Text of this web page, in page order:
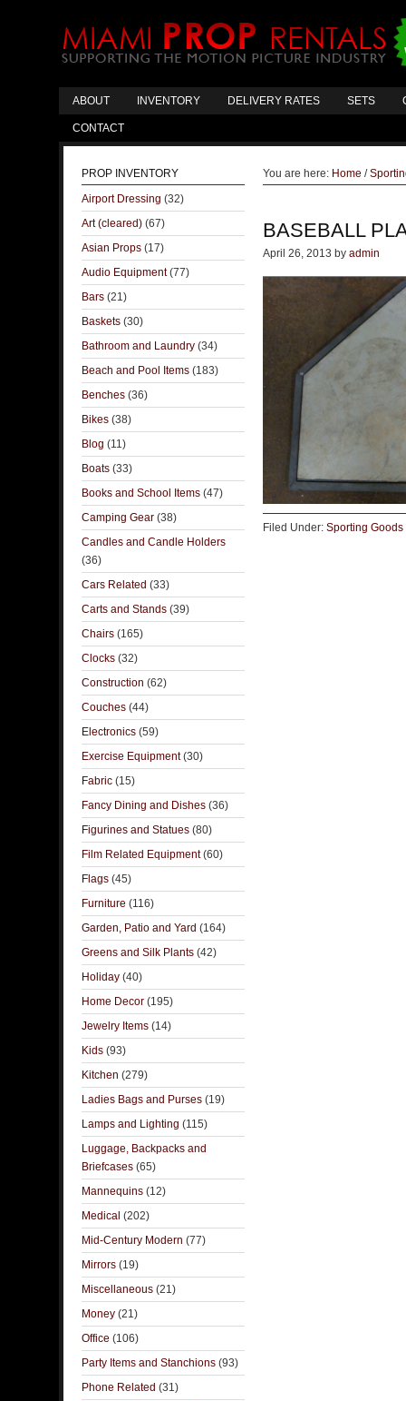
ABOUT INVENTORY DELIVERY RATES SETS
CONTACT
You are here: Home /
BASEBALL
April 26, 2013 by admin
Filed Under: Sporting Goods
PROP INVENTORY
Airport Dressing (32)
Art (cleared) (67)
Asian Props (17)
Audio Equipment(77)
Bars (21)
Baskets (30)
Bathroom and Laundry (34)
Beach and Pool Items (183)
Benches (36)
Bikes (38)
Blog (11)
Boats (33)
Books and School Items (47)
Camping Gear (38)
Candles and Candle Holders
(36)
Cars Related (33)
Carts and Stands (39)
Chairs (165)
Clocks (32)
Construction (62)
Couches (44)
Electronics (59)
Exercise Equipment(30)
Fabric (15)
Fancy Dining and Dishes (36)
Figurines and Statues (80)
Film Related Equipment(60)
Flags (45)
Furniture (116)
Garden, Patio and Yard (164)
Greens and Silk Plants (42)
Holiday (40)
Home Decor (195)
Jewelry Items (14)
Kids (93)
Kitchen (279)
Ladies Bags and Purses (19)
Lamps and Lighting (115)
Luggage, Backpacks and
Briefcases (65)
Mannequins (12)
Medical (202)
Mid-Century Modern (77)
Mirrors (19)
Miscellaneous (21)
Money (21)
Office (106)
Party Items and Stanchions (93)
Phone Related (31)